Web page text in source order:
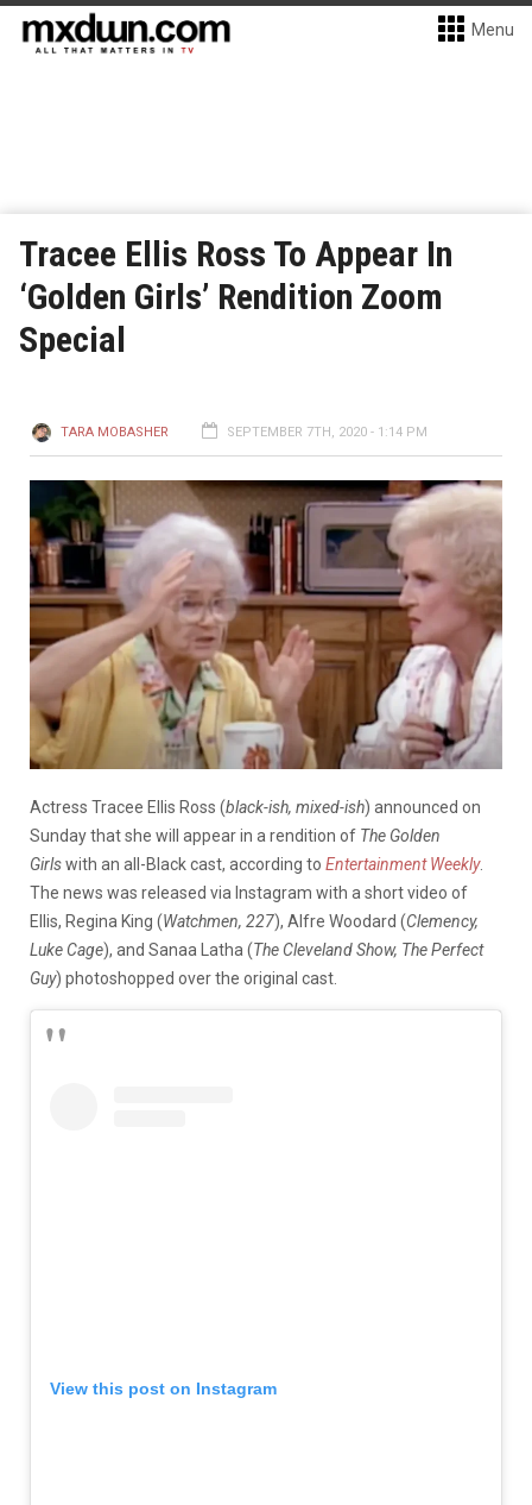
Menu
Tracee Ellis Ross To Appear In
‘Golden Girls’ Rendition Zoom
Special
TARA MOBASHER SEPTEMBER 7TH, 2020 - 1:14 PM
Actress Tracee Ellis Ross (black-ish, mixed-ish) announced on
Sunday that she will appear in a rendition of The Golden
Girlswith an all-Black cast, according to Entertainment Weekly.
The news was released via Instagram with a short video of
Ellis, Regina King (Watchmen, 227), Alfre Woodard (Clemency,
Luke Cage), and Sanaa Latha (The Cleveland Show, The Perfect
Guy) photoshopped over the original cast.
View this post on Instagram